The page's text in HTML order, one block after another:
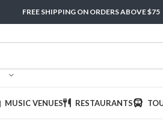
FREE SHIPPING ON ORDERS ABOVE $75
MUSIC VENUES RESTAURANTS